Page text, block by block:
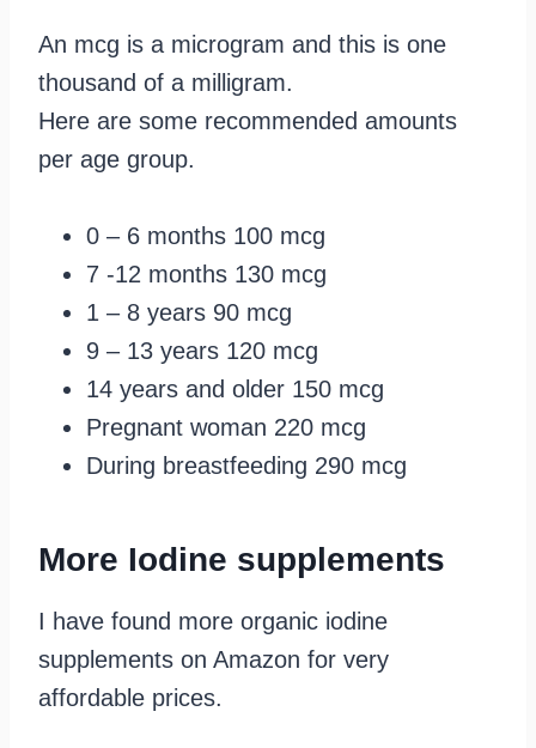
An mcg is a microgram and this is one
thousand of a milligram.
Here are some recommended amounts
per age group.
0 – 6 months 100 mcg
7 -12 months 130 mcg
1 – 8 years 90 mcg
9 – 13 years 120 mcg
14 years and older 150 mcg
Pregnant woman 220 mcg
During breastfeeding 290 mcg
More Iodine supplements
I have found more organic iodine
supplements on Amazon for very
affordable prices.